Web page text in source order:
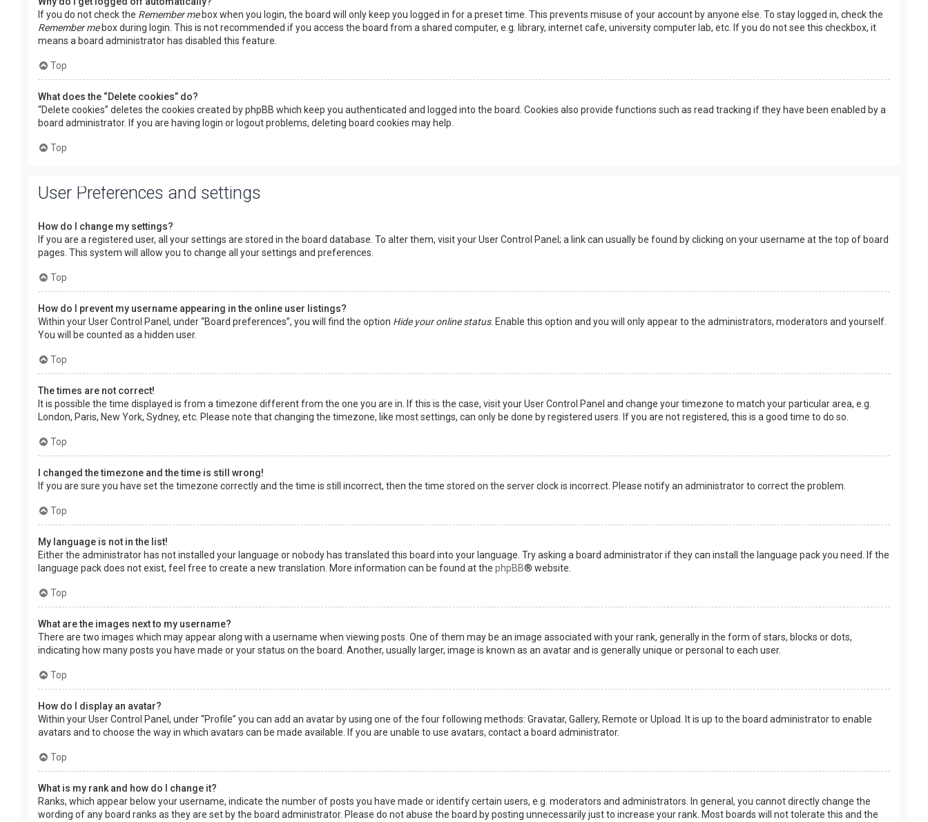
If you do not check the Remember mebox when you login, the board will only keep you logged in for a preset time. This prevents misuse of your account by anyone else. To stay logged in, check the
Remember mebox during login. This is not recommended if you access the board from a shared computer, e.g. library, internet cafe, university computer lab, etc. If you do not see this checkbox, it
means a board administrator has disabled this feature.
Top
What does the “Delete cookies” do?
“Delete cookies” deletes the cookies created by phpBB which keep you authenticated and logged into the board. Cookies also provide functions such as read tracking if they have been enabled by a
board administrator. If you are having login or logout problems, deleting board cookies may help.
Top
User Preferences and settings
How do I change my settings?
If you are a registered user, all your settings are stored in the board database. To alter them, visit your User Control Panel; a link can usually be found by clicking on your username at the top of board
pages. This system will allow you to change all your settings and preferences.
Top
How do I prevent my username appearing in the online user listings?
Within your User Control Panel, under “Board preferences”, you will find the option Hide your online status. Enable this option and you will only appear to the administrators, moderators and yourself.
You will be counted as a hidden user.
Top
The times are not correct!
It is possible the time displayed is from a timezone different from the one you are in. If this is the case, visit your User Control Panel and change your timezone to match your particular area, e.g.
London, Paris, New York, Sydney, etc. Please note that changing the timezone, like most settings, can only be done by registered users. If you are not registered, this is a good time to do so.
Top
I changed the timezone and the time is still wrong!
If you are sure you have set the timezone correctly and the time is still incorrect, then the time stored on the server clock is incorrect. Please notify an administrator to correct the problem.
Top
My language is not in the list!
Either the administrator has not installed your language or nobody has translated this board into your language. Try asking a board administrator if they can install the language pack you need. If the
language pack does not exist, feel free to create a new translation. More information can be found at the phpBB® website.
Top
What are the images next to my username?
There are two images which may appear along with a username when viewing posts. One of them may be an image associated with your rank, generally in the form of stars, blocks or dots,
indicating how many posts you have made or your status on the board. Another, usually larger, image is known as an avatar and is generally unique or personal to each user.
Top
How do I display an avatar?
Within your User Control Panel, under “Profile” you can add an avatar by using one of the four following methods: Gravatar, Gallery, Remote or Upload. It is up to the board administrator to enable
avatars and to choose the way in which avatars can be made available. If you are unable to use avatars, contact a board administrator.
Top
What is my rank and how do I change it?
Ranks, which appear below your username, indicate the number of posts you have made or identify certain users, e.g. moderators and administrators. In general, you cannot directly change the
wording of any board ranks as they are set by the board administrator. Please do not abuse the board by posting unnecessarily just to increase your rank. Most boards will not tolerate this and the